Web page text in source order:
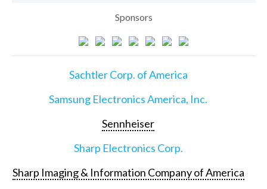
Sponsors
Sachtler Corp. of America
Samsung Electronics America, Inc.
Sennheiser
Sharp Electronics Corp.
Sharp Imaging & Information Company of America